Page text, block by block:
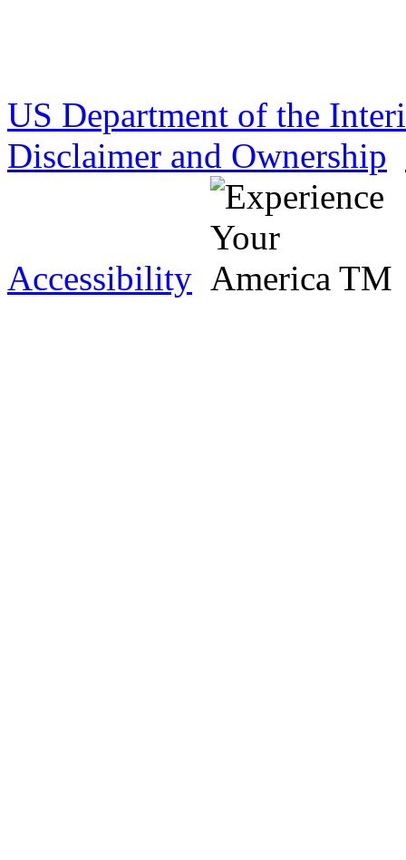
US Department of the
Disclaimer and Ownership
Accessibility